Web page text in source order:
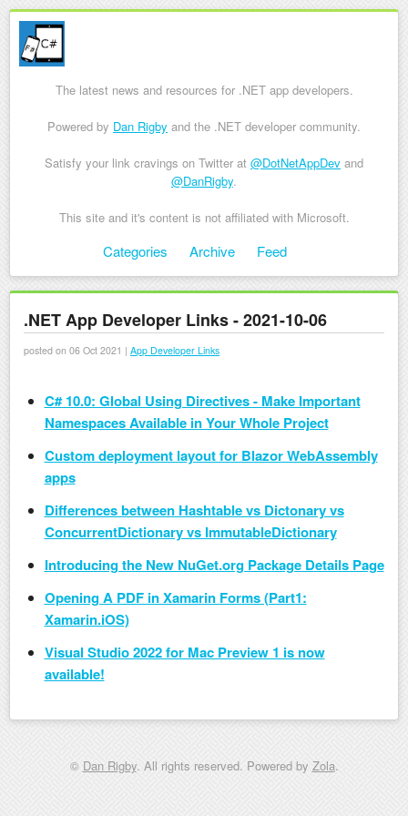
The latest news and resources for .NET app developers.
Powered by Dan Rigby and the .NET developer community.
Satisfy your link cravings on Twitter at @DotNetAppDev and
@DanRigby.
This site and it's content is not affiliated with Microsoft.
Skip to contentCategories Archive Feed
.NET App Developer Links - 2021-10-06
posted on 06 Oct 2021 | App Developer Links
C# 10.0: Global Using Directives - Make Important
Namespaces Available in Your Whole Project
Custom deployment layout for Blazor WebAssembly
apps
Differences between Hashtable vs Dictonary vs
ConcurrentDictionary vs ImmutableDictionary
Introducing the New NuGet.org Package Details Page
Opening A PDF in Xamarin Forms (Part1:
Xamarin.iOS)
Visual Studio 2022 for Mac Preview 1 is now
available!
© Dan Rigby. All rights reserved. Powered by Zola.